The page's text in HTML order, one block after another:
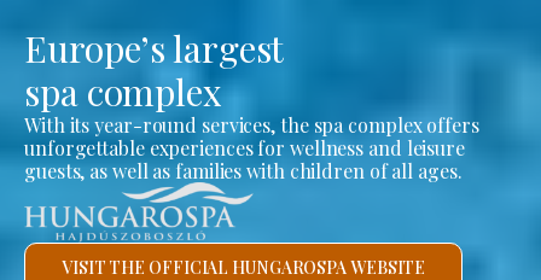
Europe’s largest
spa complex
With its year-round services, the spa complex offers
unforgettable experiences for wellness and leisure
guests, as well as families with children of all ages.
VISIT THE OFFICIAL HUNGAROSPA WEBSITE